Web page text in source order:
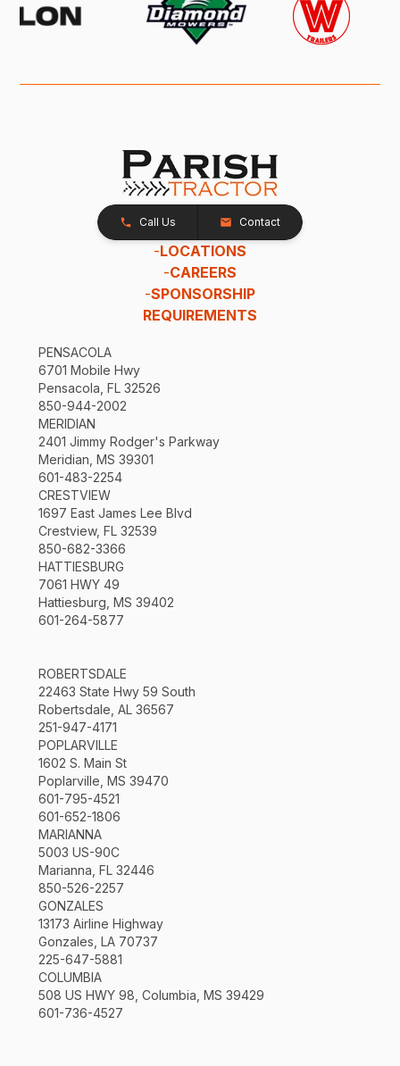
Call Us Contact
-LOCATIONS
-CAREERS
-SPONSORSHIP
REQUIREMENTS
PENSACOLA
6701 Mobile Hwy
Pensacola, FL 32526
850-944-2002
MERIDIAN
2401 Jimmy Rodger's Parkway
Meridian, MS 39301
601-483-2254
CRESTVIEW
1697 East James Lee Blvd
Crestview, FL 32539
850-682-3366
HATTIESBURG
7061 HWY 49
Hattiesburg, MS 39402
601-264-5877
ROBERTSDALE
22463 State Hwy 59 South
Robertsdale, AL 36567
251-947-4171
POPLARVILLE
1602 S. Main St
Poplarville, MS 39470
601-795-4521
601-652-1806
MARIANNA
5003 US-90C
Marianna, FL 32446
850-526-2257
GONZALES
13173 Airline Highway
Gonzales, LA 70737
225-647-5881
COLUMBIA
508 US HWY 98, Columbia, MS 39429
601-736-4527